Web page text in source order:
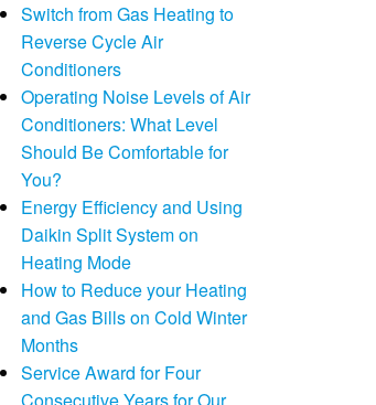
Switch from Gas Heating to
Reverse Cycle Air
Conditioners
Operating Noise Levels of Air
Conditioners: What Level
Should Be Comfortable for
You?
Energy Efficiency and Using
Daikin Split System on
Heating Mode
How to Reduce your Heating
and Gas Bills on Cold Winter
Months
Service Award for Four